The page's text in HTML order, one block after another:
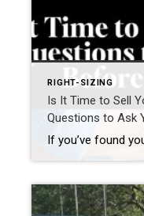
RIGHT-SIZING
Is It Time to Sell
Questions to Ask